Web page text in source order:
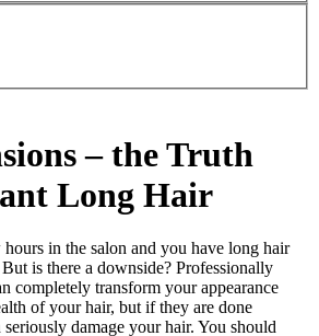
– the Truth
Long Hair
in the salon and you have long hair
is there a downside? Professionally
completely transform your appearance
of your hair, but if they are done
damage your hair. You should